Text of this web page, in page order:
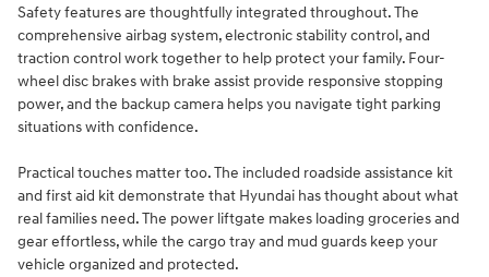
Safety features are thoughtfully integrated throughout. The
comprehensive airbag system, electronic stability control, and
traction control work together to help protect your family. Four-
wheel disc brakes with brake assist provide responsive stopping
power, and the backup camera helps you navigate tight parking
situations with confidence.
Practical touches matter too. The included roadside assistance kit
and first aid kit demonstrate that Hyundai has thought about what
real families need. The power liftgate makes loading groceries and
gear effortless, while the cargo tray and mud guards keep your
vehicle organized and protected.